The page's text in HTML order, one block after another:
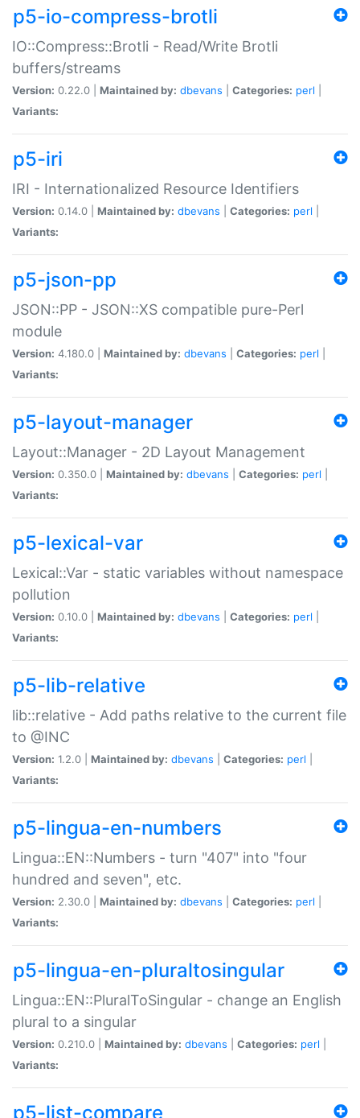
p5-io-compress-brotli
IO::Compress::Brotli - Read/Write Brotli
buffers/streams
Version: 0.22.0 | Maintained by: dbevans Categories: perl
Variants:
p5-iri
IRI - Internationalized Resource Identifiers
Version: 0.14.0 | Maintained by: dbevans Categories: perl
Variants:
p5-json-pp
JSON::PP - JSON::XS compatible pure-Perl
module
Version: 4.180.0 | Maintained by: dbevans Categories: perl
Variants:
p5-layout-manager
Layout::Manager - 2D Layout Management
Version: 0.350.0 | Maintained by: dbevans Categories: perl
Variants:
p5-lexical-var
Lexical::Var - static variables without namespace
pollution
Version: 0.10.0 | Maintained by: dbevans Categories: perl
Variants:
p5-lib-relative
lib::relative - Add paths relative to the current file
to @INC
Version: 1.2.0 | Maintained by: dbevans Categories: perl
Variants:
p5-lingua-en-numbers
Lingua::EN::Numbers - turn "407" into "four
hundred and seven", etc.
Version: 2.30.0 | Maintained by: dbevans Categories: perl
Variants:
p5-lingua-en-pluraltosingular
Lingua::EN::PluralToSingular - change an English
plural to a singular
Version: 0.210.0 | Maintained by: dbevans Categories: perl
Variants:
p5-list-compare